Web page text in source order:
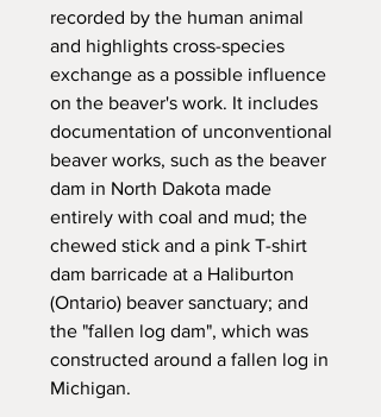
recorded by the human animal
and highlights cross-species
exchange as a possible influence
on the beaver's work. It includes
documentation of unconventional
beaver works, such as the beaver
dam in North Dakota made
entirely with coal and mud; the
chewed stick and a pink T-shirt
dam barricade at a Haliburton
(Ontario) beaver sanctuary; and
the "fallen log dam", which was
constructed around a fallen log in
Michigan.